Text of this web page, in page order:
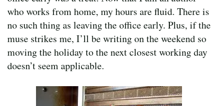
who works from home, my hours are fluid. There is
no such thing as leaving the office early. Plus, if the
muse strikes me, I’ll be writing on the weekend so
moving the holiday to the next closest working day
doesn’t seem applicable.